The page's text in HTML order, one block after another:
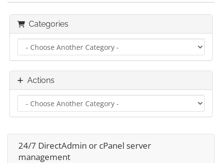
Categories
Actions
24/7 DirectAdmin or cPanel server
management